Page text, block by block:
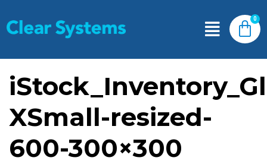
XSmall-resized-
600-300×300